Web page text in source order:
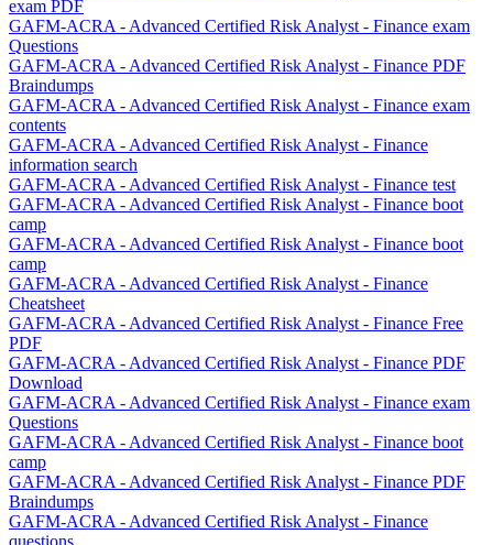
exam PDF
GAFM-ACRA - Advanced Certified Risk Analyst - Finance exam
Questions
GAFM-ACRA - Advanced Certified Risk Analyst - Finance PDF
Braindumps
GAFM-ACRA - Advanced Certified Risk Analyst - Finance exam
contents
GAFM-ACRA - Advanced Certified Risk Analyst - Finance
information search
GAFM-ACRA - Advanced Certified Risk Analyst - Finance test
GAFM-ACRA - Advanced Certified Risk Analyst - Finance boot
camp
GAFM-ACRA - Advanced Certified Risk Analyst - Finance boot
camp
GAFM-ACRA - Advanced Certified Risk Analyst - Finance
Cheatsheet
GAFM-ACRA - Advanced Certified Risk Analyst - Finance Free
PDF
GAFM-ACRA - Advanced Certified Risk Analyst - Finance PDF
Download
GAFM-ACRA - Advanced Certified Risk Analyst - Finance exam
Questions
GAFM-ACRA - Advanced Certified Risk Analyst - Finance boot
camp
GAFM-ACRA - Advanced Certified Risk Analyst - Finance PDF
Braindumps
GAFM-ACRA - Advanced Certified Risk Analyst - Finance
questions